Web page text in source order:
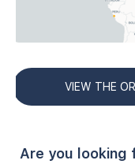
VIEW THE
Are you looking